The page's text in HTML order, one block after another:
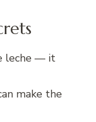
leche — it
make the